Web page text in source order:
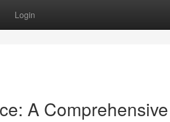
Login
A Comprehensive